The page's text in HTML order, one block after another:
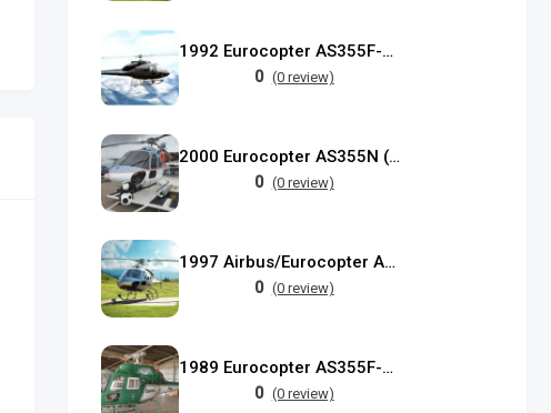
1992 Eurocopter AS355F-2 Ecureuil II
0 (0 review)
2000 Eurocopter AS355N (F-GYCI)
0 (0 review)
1997 Airbus/Eurocopter AS 355F-2
0 (0 review)
1989 Eurocopter AS355F-2 used
0 (0 review)